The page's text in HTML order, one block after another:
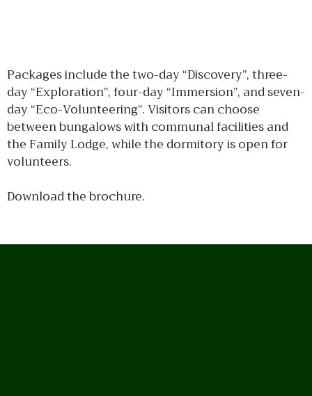
Packages include the two-day “Discovery”, three-
day “Exploration”, four-day “Immersion”, and seven-
day “Eco-Volunteering”. Visitors can choose
between bungalows with communal facilities and
the Family Lodge, while the dormitory is open for
volunteers.
Download the brochure.